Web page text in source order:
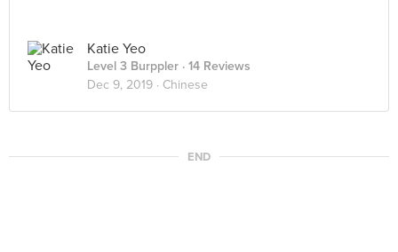
Katie Yeo
Level 3 Burppler · 14 Reviews
Dec 9, 2019 · Chinese
END